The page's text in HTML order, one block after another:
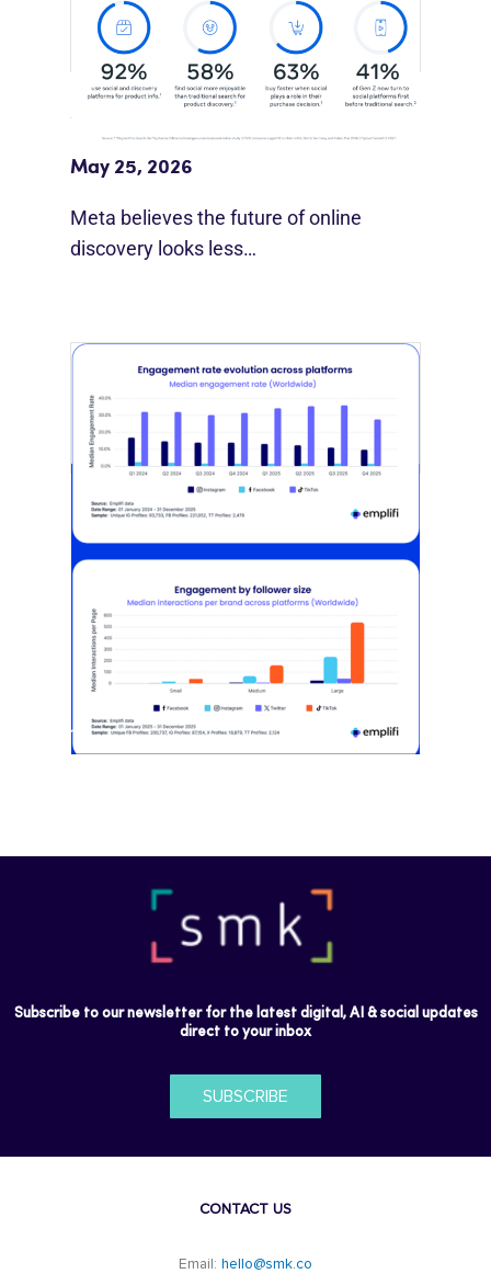
Meta Study: “Discovery Is Moving
Beyond Google”
May 25, 2026
Meta believes the future of online
discovery looks less…
[STUDY] Instagram Growth Holds As
Reach Declines
February 25, 2026
Most social strategies still treat
platforms as a portfolio…
Subscribe to our newsletter for the latest digital, AI & social updates
direct to your inbox
SUBSCRIBE
CONTACT US
Email: hello@smk.co